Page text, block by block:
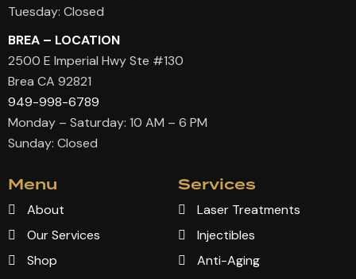
Tuesday: Closed
BREA – LOCATION
2500 E Imperial Hwy Ste #130
Brea CA 92821
949-998-6789
Monday – Saturday: 10 AM – 6 PM
Sunday: Closed
Menu
About
Our Services
Shop
Services
Laser Treatments
Injectibles
Anti-Aging